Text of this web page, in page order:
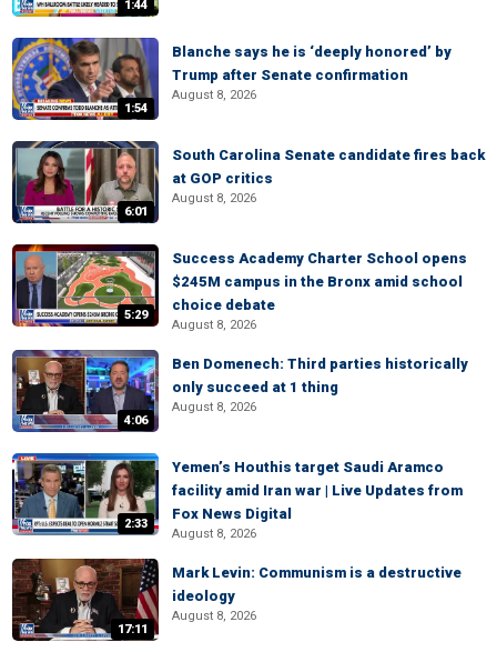
1:44
1:54
Blanche says he is ‘deeply honored’ by
Trump after Senate confirmation
August 8, 2026
6:01
South Carolina Senate candidate fires back
at GOP critics
August 8, 2026
5:29
Success Academy Charter School opens
$245M campus in the Bronx amid school
choice debate
August 8, 2026
4:06
Ben Domenech: Third parties historically
only succeed at 1 thing
August 8, 2026
2:33
Yemen’s Houthis target Saudi Aramco
facility amid Iran war | Live Updates from
Fox News Digital
August 8, 2026
17:11
Mark Levin: Communism is a destructive
ideology
August 8, 2026